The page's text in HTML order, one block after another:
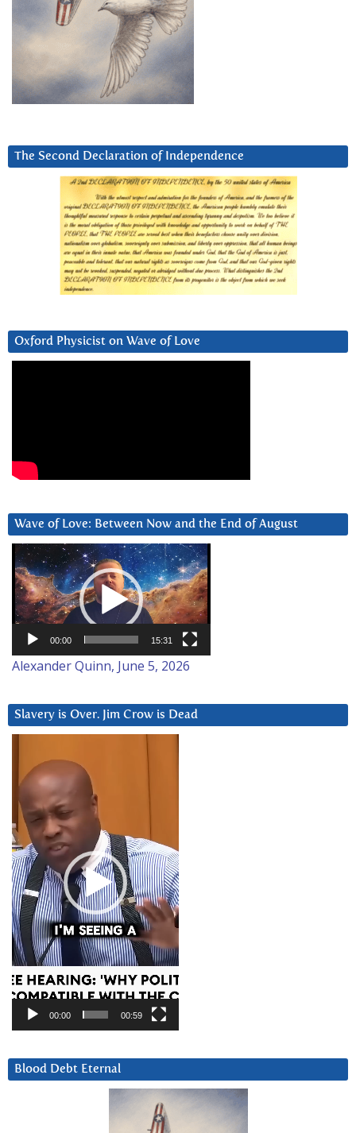
The Second Declaration of Independence
Oxford Physicist on Wave of Love
Wave of Love: Between Now and the End of August
Video
Player
00:00 15:31
Alexander Quinn, June 5, 2026
Slavery is Over. Jim Crow is Dead
Player
00:00 00:59
Blood Debt Eternal